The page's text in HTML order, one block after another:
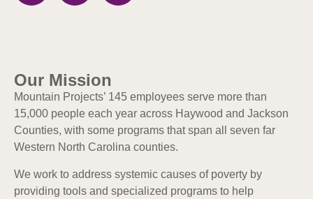
Our Mission
Mountain Projects’ 145 employees serve more than
15,000 people each year across Haywood and Jackson
Counties, with some programs that span all seven far
Western North Carolina counties.
We work to address systemic causes of poverty by
providing tools and specialized programs to help